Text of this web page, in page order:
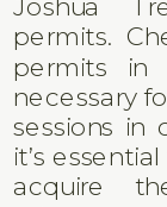
Joshua
permits.
permits in
necessary
sessions in
it’s
acquire